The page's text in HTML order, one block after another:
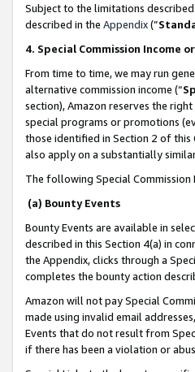
Subject to the limitations
described in the Appendix(”
4. Special Commission Income
From time to time, we may run
alternative commission income (“
section), Amazon reserves the
special programs or promotions
those identified in Section 2 of this
also apply on a substantially
The following Special
(a) Bounty Events
Bounty Events are available in
described in this Section 4(a) in
the Appendix, clicks through a
completes the bounty action
Amazon will not pay Special
made using invalid email
Events that do not result from
if there has been a violation or